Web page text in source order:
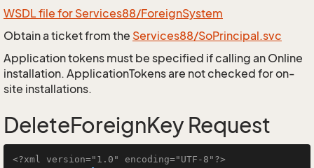
WSDL file for Services88/ForeignSystem
Obtain a ticket from the Services88/SoPrincipal.svc
Application tokens must be specified if calling an Online
installation. ApplicationTokens are not checked for on-
site installations.
DeleteForeignKey Request
<?xml version="1.0" encoding="UTF-8"?>